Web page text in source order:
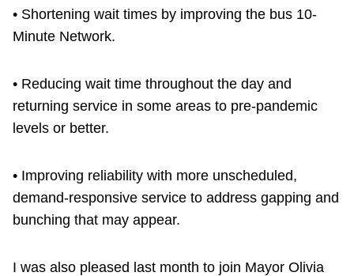
• Shortening wait times by improving the bus 10-
Minute Network.
• Reducing wait time throughout the day and
returning service in some areas to pre-pandemic
levels or better.
• Improving reliability with more unscheduled,
demand-responsive service to address gapping and
bunching that may appear.
I was also pleased last month to join Mayor Olivia